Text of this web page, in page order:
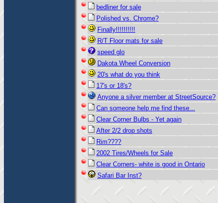
bedliner for sale
Polished vs. Chrome?
Finally!!!!!!!!!!
R/T Floor mats for sale
speed glo
Dakota Wheel Conversion
20's what do you think
17's or 18's?
Anyone a silver member at StreetSource?
Can someone help me find these...
Clear Corner Bulbs - Yet again
After 2/2 drop shots
Rim????
2002 Tires/Wheels for Sale
Clear Corners- white is good in Ontario
Safari Bar Inst?